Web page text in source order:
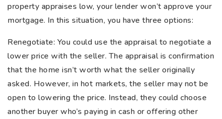
property appraises low, your lender won’t approve your
mortgage. In this situation, you have three options:
Renegotiate: You could use the appraisal to negotiate a
lower price with the seller. The appraisal is confirmation
that the home isn’t worth what the seller originally
asked. However, in hot markets, the seller may not be
open to lowering the price. Instead, they could choose
another buyer who’s paying in cash or offering other